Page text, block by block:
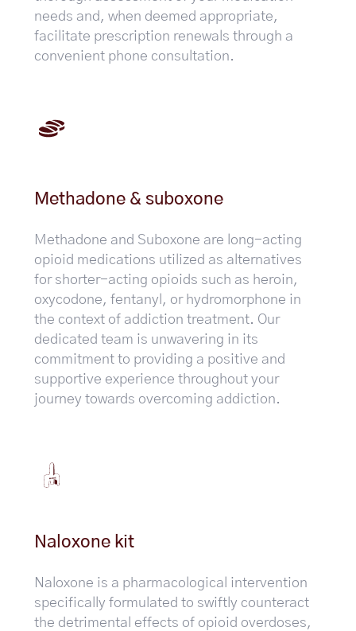
needs and, when deemed appropriate,
facilitate prescription renewals through a
convenient phone consultation.
Methadone & suboxone
Methadone and Suboxone are long-acting
opioid medications utilized as alternatives
for shorter-acting opioids such as heroin,
oxycodone, fentanyl, or hydromorphone in
the context of addiction treatment. Our
dedicated team is unwavering in its
commitment to providing a positive and
supportive experience throughout your
journey towards overcoming addiction.
Naloxone kit
Naloxone is a pharmacological intervention
specifically formulated to swiftly counteract
the detrimental effects of opioid overdoses,